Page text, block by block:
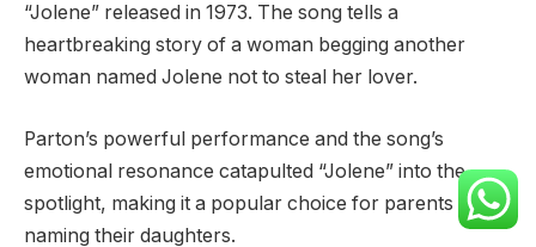
“Jolene” released in 1973. The song tells a
heartbreaking story of a woman begging another
woman named Jolene not to steal her lover.
Parton’s powerful performance and the song’s
emotional resonance catapulted “Jolene” into the
spotlight, making it a popular choice for parents
naming their daughters.